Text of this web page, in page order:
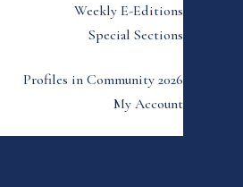
Weekly E-Editions
Special Sections
Profiles in Community 2026
My Account